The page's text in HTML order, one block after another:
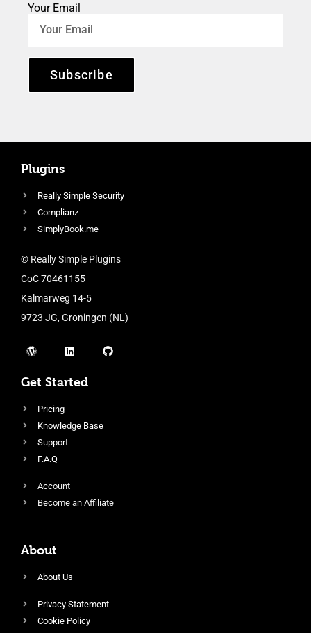
Your Email
Subscribe
Plugins
Really Simple Security
Complianz
SimplyBook.me
© Really Simple Plugins
CoC 70461155
Kalmarweg 14-5
9723 JG, Groningen (NL)
Get Started
Pricing
Knowledge Base
Support
F.A.Q
Account
Become an Affiliate
About
About Us
Privacy Statement
Cookie Policy